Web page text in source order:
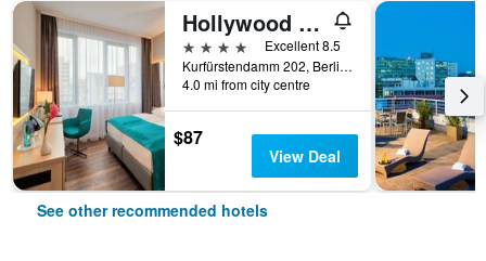
Hollywood Media Hotel
4 stars
Excellent 8.5
Kurfürstendamm 202, Berlin, Germany
4.0 mi from city centre
$87
View Deal
See other recommended hotels